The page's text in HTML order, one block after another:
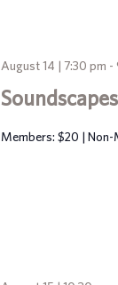
August 14 | 7:30 pm -
Members: $20 | Non-